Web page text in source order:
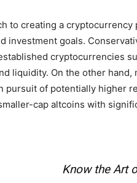
to creating a
investment goals.
cryptocurrencies
liquidity. On the other
pursuit of potentially higher
cap altcoins with
Know the Art